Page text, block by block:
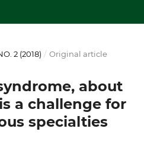
2 (2018) / Original article
about
a challenge for
specialties